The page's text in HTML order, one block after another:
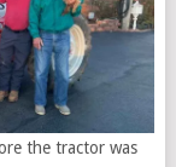
the tractor was